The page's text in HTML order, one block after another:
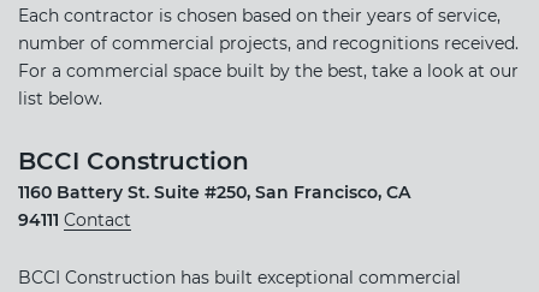
Each contractor is chosen based on their years of service,
number of commercial projects, and recognitions received.
For a commercial space built by the best, take a look at our
list below.
BCCI Construction
1160 Battery St. Suite #250, San Francisco, CA
94111 Contact
BCCI Construction has built exceptional commercial